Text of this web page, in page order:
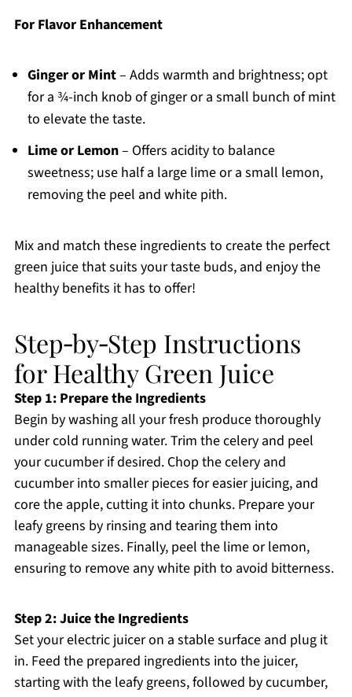
For Flavor Enhancement
Ginger or Mint– Adds warmth and brightness; opt
for a ¾-inch knob of ginger or a small bunch of mint
to elevate the taste.
Lime or Lemon– Offers acidity to balance
sweetness; use half a large lime or a small lemon,
removing the peel and white pith.
Mix and match these ingredients to create the perfect
green juice that suits your taste buds, and enjoy the
healthy benefits it has to offer!
Step‑by‑Step Instructions
for Healthy Green Juice
Step 1: Prepare the Ingredients
Begin by washing all your fresh produce thoroughly
under cold running water. Trim the celery and peel
your cucumber if desired. Chop the celery and
cucumber into smaller pieces for easier juicing, and
core the apple, cutting it into chunks. Prepare your
leafy greens by rinsing and tearing them into
manageable sizes. Finally, peel the lime or lemon,
ensuring to remove any white pith to avoid bitterness.
Step 2: Juice the Ingredients
Set your electric juicer on a stable surface and plug it
in. Feed the prepared ingredients into the juicer,
starting with the leafy greens, followed by cucumber,